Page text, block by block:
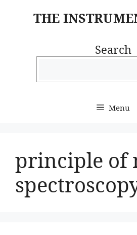
THE
Search
Menu
principle of